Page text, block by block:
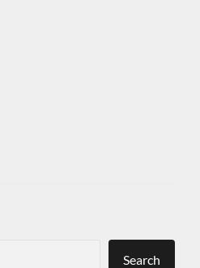
Search